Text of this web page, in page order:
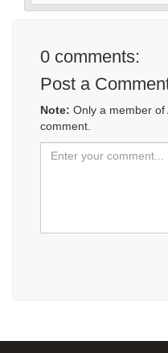
0 comments:
Post a
Note: Only a member of
comment.